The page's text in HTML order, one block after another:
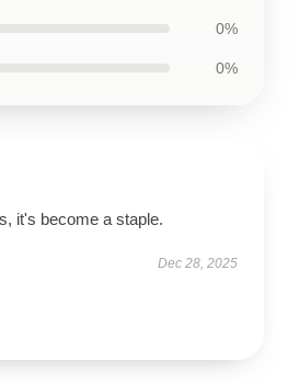
0%
0%
it's become a staple.
Dec 28, 2025